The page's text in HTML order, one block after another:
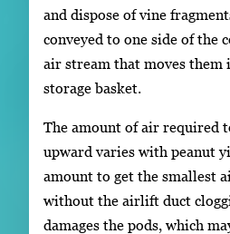
and dispose of vine
conveyed to one side of the
air stream that moves them
storage basket.
The amount of air required
upward varies with peanut
amount to get the smallest
without the airlift duct
damages the pods, which